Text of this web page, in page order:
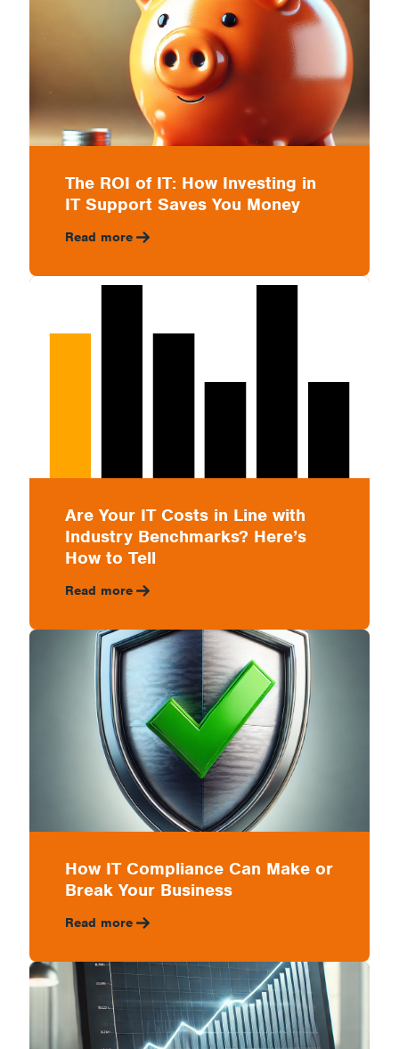
The ROI of IT: How Investing in
IT Support Saves You Money
Read more
Are Your IT Costs in Line with
Industry Benchmarks? Here’s
How to Tell
Read more
How IT Compliance Can Make or
Break Your Business
Read more